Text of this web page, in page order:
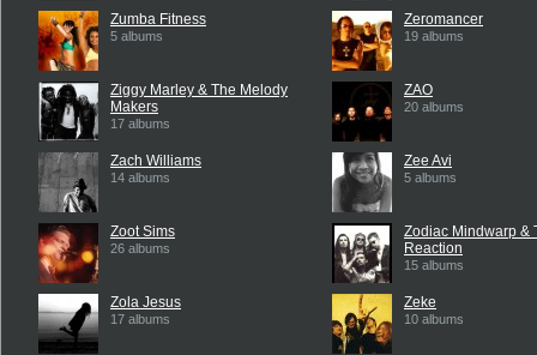
Zumba Fitness
5 albums
Ziggy Marley & The Melody
Makers
17 albums
Zach Williams
14 albums
Zoot Sims
26 albums
Zola Jesus
17 albums
Zeromancer
19 albums
ZAO
20 albums
Zee Avi
5 albums
Zodiac Mindwarp &
Reaction
15 albums
Zeke
10 albums